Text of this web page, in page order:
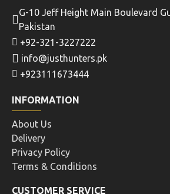
G-10 Jeff Height Main Boulevard
Pakistan
+92-321-3227222
info@justhunters.pk
+923111673444
INFORMATION
About Us
Delivery
Privacy Policy
Terms & Conditions
CUSTOMER SERVICE